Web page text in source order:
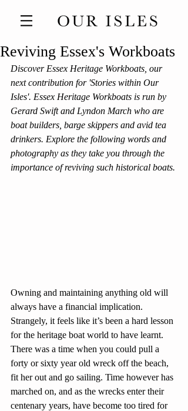
Reviving Essex's Workboats
Discover Essex Heritage Workboats, our
next contribution for 'Stories within Our
Isles'. Essex Heritage Workboats is run by
Gerard Swift and Lyndon March who are
boat builders, barge skippers and avid tea
drinkers. Explore the following words and
photography as they take you through the
importance of reviving such historical boats.
Owning and maintaining anything old will
always have a financial implication.
Strangely, it feels like it’s been a hard lesson
for the heritage boat world to have learnt.
There was a time when you could pull a
forty or sixty year old wreck off the beach,
fit her out and go sailing. Time however has
marched on, and as the wrecks enter their
centenary years, have become too tired for